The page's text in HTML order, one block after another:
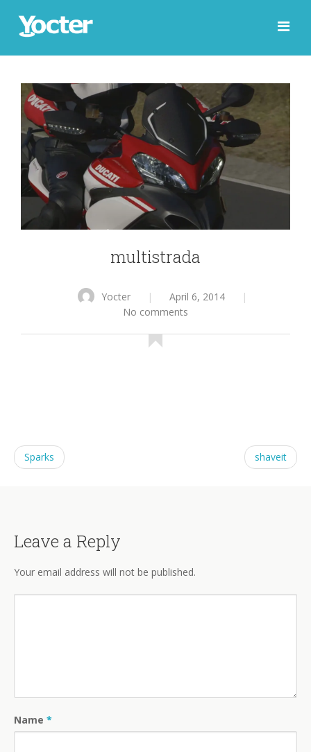
multistrada
Yocter | April 6, 2014
|
No comments
Sparks shaveit
Leave a Reply
Your email address will not be published.
Name *